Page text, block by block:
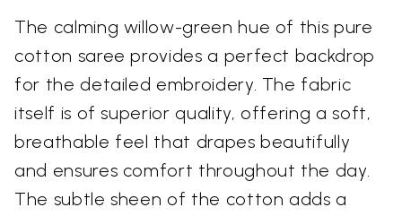
The calming willow-green hue of this pure
cotton saree provides a perfect backdrop
for the detailed embroidery. The fabric
itself is of superior quality, offering a soft,
breathable feel that drapes beautifully
and ensures comfort throughout the day.
The subtle sheen of the cotton adds a